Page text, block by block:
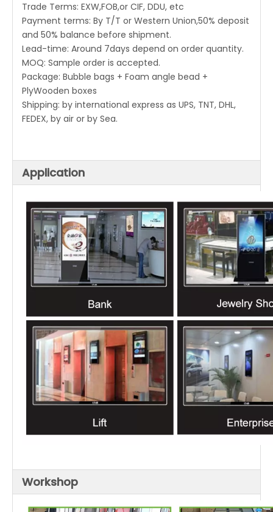
Trade Terms: EXW,FOB,or CIF, DDU, etc
Payment terms: By T/T or Western Union,50% deposit
and 50% balance before shipment.
Lead-time: Around 7days depend on order quantity.
MOQ: Sample order is accepted.
Package: Bubble bags + Foam angle bead +
PlyWooden boxes
Shipping: by international express as UPS, TNT, DHL,
FEDEX, by air or by Sea.
Application
Workshop